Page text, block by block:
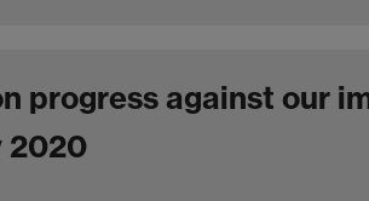
progress against our
2020